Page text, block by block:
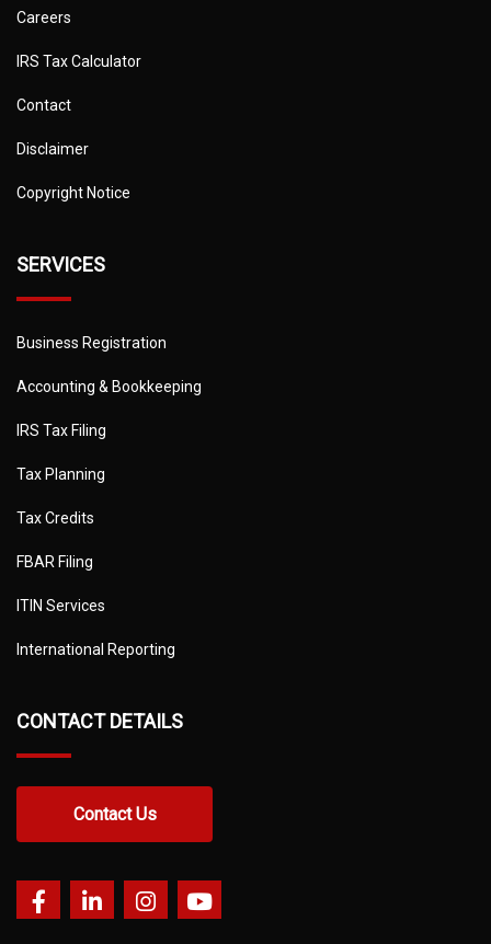
Careers
IRS Tax Calculator
Contact
Disclaimer
Copyright Notice
SERVICES
Business Registration
Accounting & Bookkeeping
IRS Tax Filing
Tax Planning
Tax Credits
FBAR Filing
ITIN Services
International Reporting
CONTACT DETAILS
Contact Us